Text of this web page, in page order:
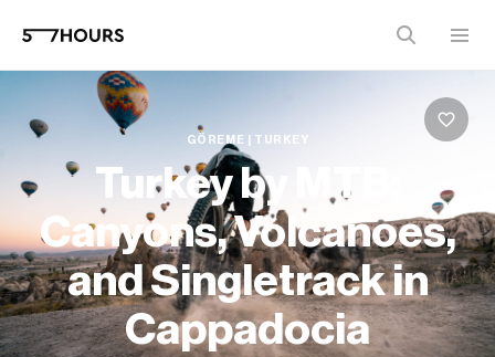
GÖREME | TURKEY
Turkey by MTB:
Canyons, Volcanoes,
and Singletrack in
Cappadocia